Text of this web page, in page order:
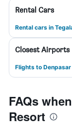
Rental Cars
Rental cars in
Closest Airports
Flights to Denpasar
FAQs
Resort